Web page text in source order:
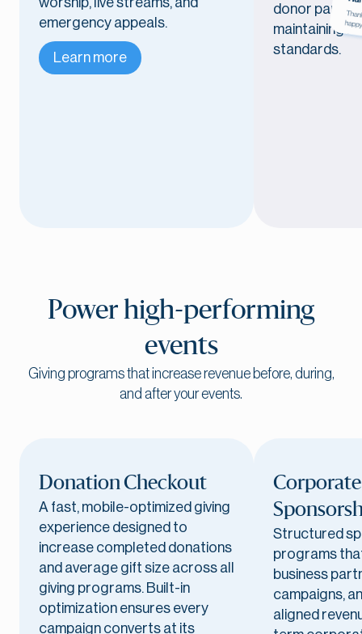
emergency appeals.
Learn more
donor
maintaining
standards.
Power high-performing
events
Giving programs that increase revenue before, during,
and after your events.
Donation Checkout
A fast, mobile-optimized giving
experience designed to
increase completed donations
and average gift size across all
giving programs. Built-in
optimization ensures every
campaign converts at its
Corporate
Structured
programs
business
campaigns,
aligned